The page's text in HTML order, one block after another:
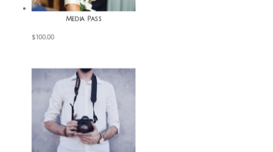
Media Pass
$100.00